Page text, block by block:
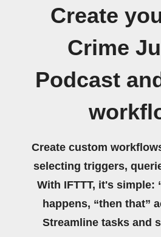
Create
Crime
Podcast
Create custom
selecting triggers,
With IFTTT, it's simple:
happens, “then that”
Streamline tasks and